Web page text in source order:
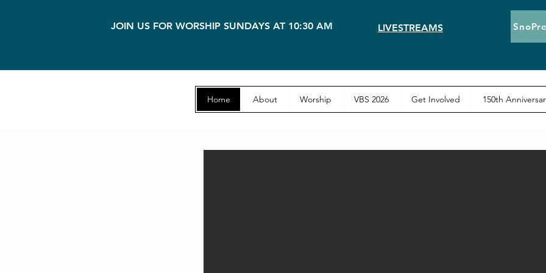
JOIN US FOR WORSHIP SUNDAYS AT 10:30 AM LIVESTREAMS
Home About Worship VBS 2026 Get Involved 150th